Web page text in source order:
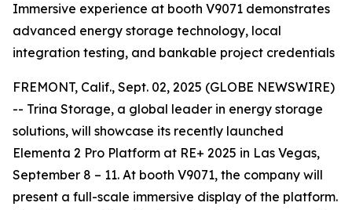
Immersive experience at booth V9071 demonstrates
advanced energy storage technology, local
integration testing, and bankable project credentials
FREMONT, Calif., Sept. 02, 2025 (GLOBE NEWSWIRE)
-- Trina Storage, a global leader in energy storage
solutions, will showcase its recently launched
Elementa 2 Pro Platform at RE+ 2025 in Las Vegas,
September 8 – 11. At booth V9071, the company will
present a full-scale immersive display of the platform.